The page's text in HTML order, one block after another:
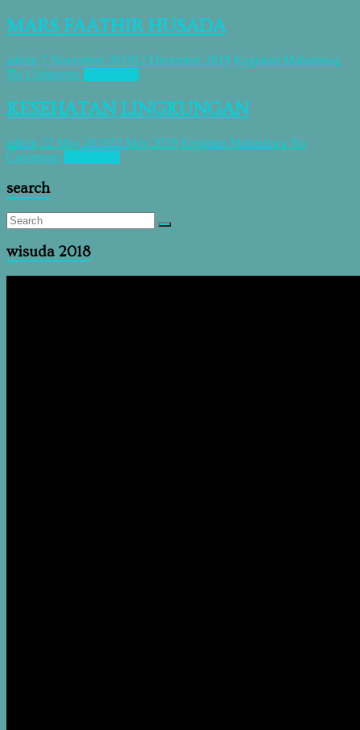
MARS FAATHIR HUSADA
admin 7 November 201912 December 2019 Kegiatan Mahasiswa
No Comments
KESEHATAN LINGKUNGAN
admin 22 May 201922 May 2019 Kegiatan Mahasiswa No
Comments
search
wisuda 2018